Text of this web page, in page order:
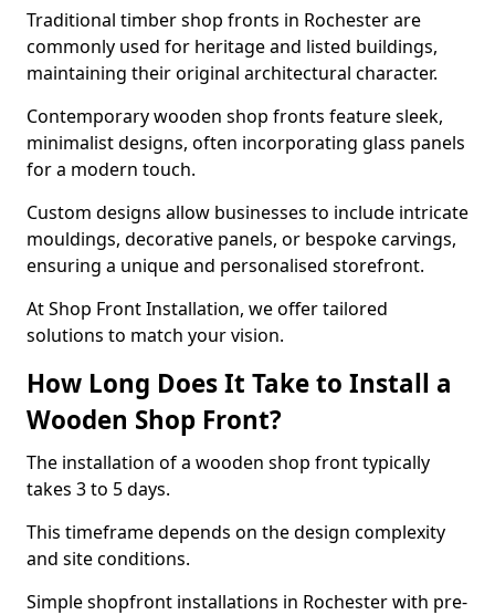
Traditional timber shop fronts in Rochester are
commonly used for heritage and listed buildings,
maintaining their original architectural character.
Contemporary wooden shop fronts feature sleek,
minimalist designs, often incorporating glass panels
for a modern touch.
Custom designs allow businesses to include intricate
mouldings, decorative panels, or bespoke carvings,
ensuring a unique and personalised storefront.
At Shop Front Installation, we offer tailored
solutions to match your vision.
How Long Does It Take to Install a
Wooden Shop Front?
The installation of a wooden shop front typically
takes 3 to 5 days.
This timeframe depends on the design complexity
and site conditions.
Simple shopfront installations in Rochester with pre-